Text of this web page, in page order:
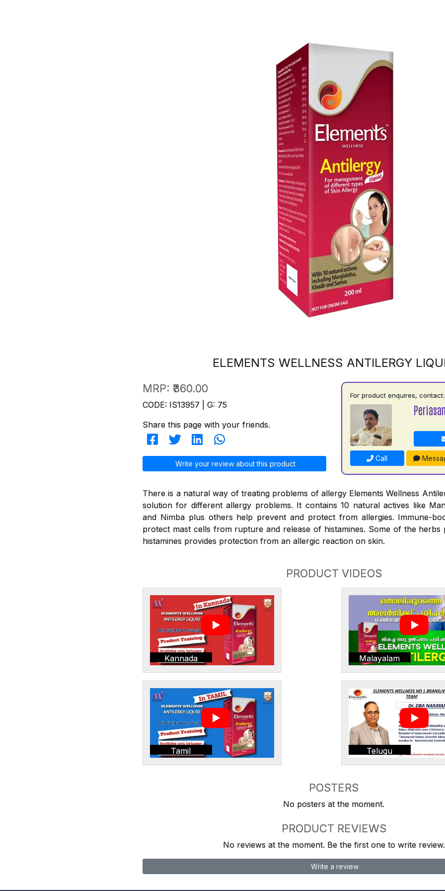
ELEMENTS WELLNESS ANTILERGY
MRP: ₹360.00
CODE: IS13957 | G: 75
Share this page with your friends.
Write your review about this product
For product enquires, contact:
Call
There is a natural way of treating problems of allergy Elements Wellness
solution for different allergy problems. It contains 10 natural actives like
and Nimba plus others help prevent and protect from allergies. Immune-
protect mast cells from rupture and release of histamines. Some of the
histamines provides protection from an allergic reaction on skin.
PRODUCT VIDEOS
Kannada Malayalam
Tamil Telugu
POSTERS
No posters at the moment.
PRODUCT REVIEWS
No reviews at the moment. Be the first one to write review.
Write a review